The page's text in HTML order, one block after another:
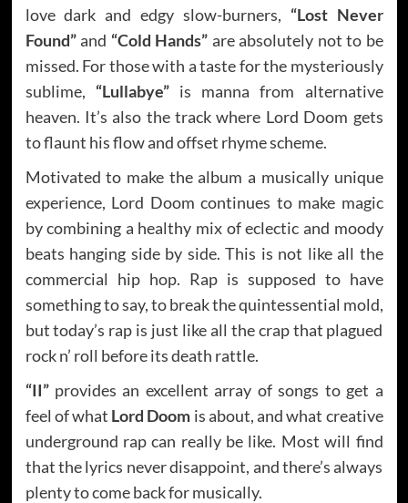
love dark and edgy slow-burners, “Lost Never
Found”and “Cold Hands” are absolutely not to be
missed. For those with a taste for the mysteriously
sublime, “Lullabye”is manna from alternative
heaven. It’s also the track where Lord Doom gets
to flaunt his flow and offset rhyme scheme.
Motivated to make the album a musically unique
experience, Lord Doom continues to make magic
by combining a healthy mix of eclectic and moody
beats hanging side by side. This is not like all the
commercial hip hop. Rap is supposed to have
something to say, to break the quintessential mold,
but today’s rap is just like all the crap that plagued
rock n’ roll before its death rattle.
“II”provides an excellent array of songs to get a
feel of what Lord Doom is about, and what creative
underground rap can really be like. Most will find
that the lyrics never disappoint, and there’s always
plenty to come back for musically.